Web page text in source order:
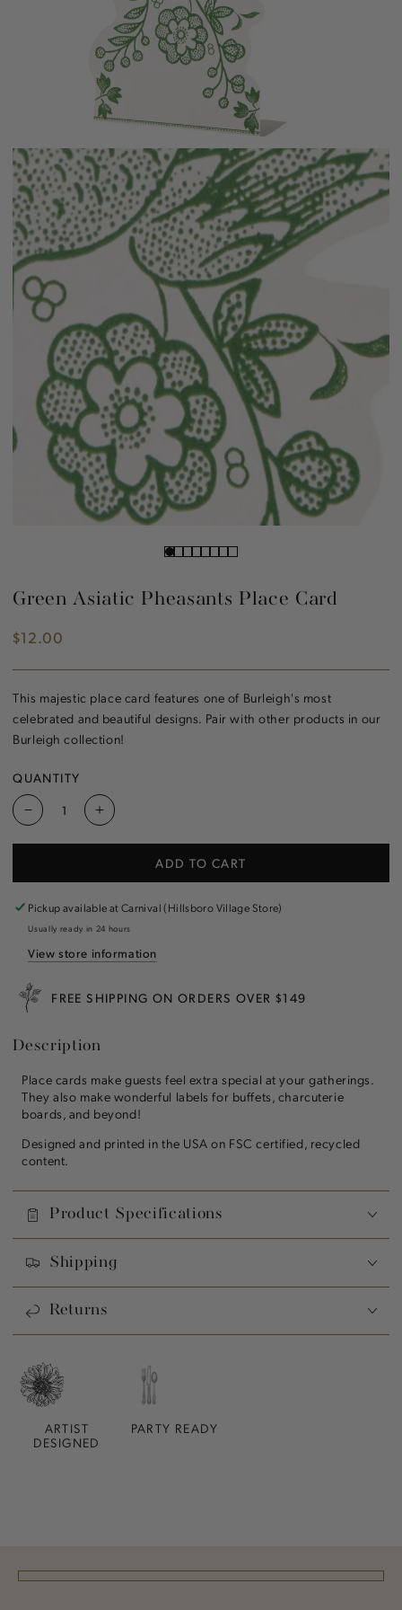
Green Asiatic Pheasants Place Card
Regular
$12.00
This majestic place card features one of Burleigh's most
celebrated and beautiful designs. Pair with other products in our
Burleigh collection!
QUANTITY
Decrease
Pheasants
Place
Increase
Pheasants
Place
ADD TO CART
Pickup available atCarnival (Hillsboro Village Store)
Usually ready in 24 hours
View store information
FREE SHIPPING ON ORDERS OVER $149
Description
Place cards make guests feel extra special at your gatherings.
They also make wonderful labels for buffets, charcuterie
boards, and beyond!
Designed and printed in the USA on FSC certified, recycled
content.
Product Specifications
Shipping
Returns
ARTIST
DESIGNED
PARTY READY